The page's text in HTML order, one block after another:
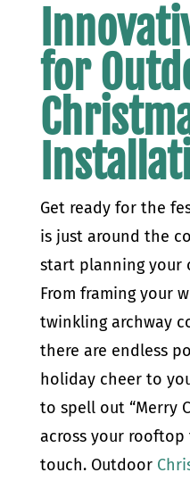
for
Get ready for the
is just around the
start planning your
From framing your
twinkling archway
there are endless
holiday cheer to
to spell out “Merry
across your
touch. Outdoor